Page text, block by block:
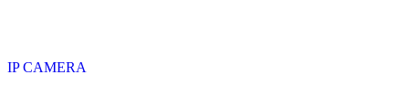
IP CAMERA